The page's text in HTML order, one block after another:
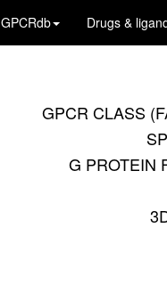
GPCRdb Drugs &
GPCR CLASS
G PROTEIN